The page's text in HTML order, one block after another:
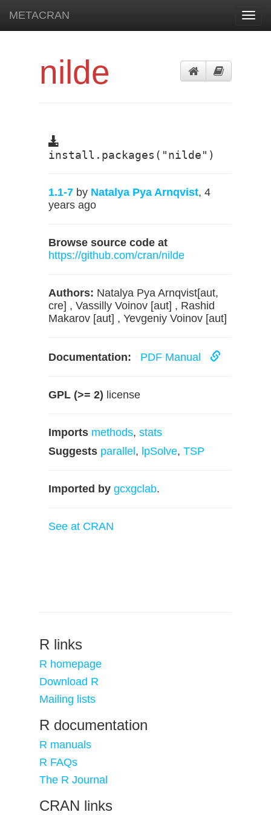
METACRAN
nilde
install.packages("nilde")
1.1-7 by Natalya Pya Arnqvist, 4
years ago
Browse source code at
https://github.com/cran/nilde
Authors: Natalya Pya Arnqvist[aut,
cre] , Vassilly Voinov [aut] , Rashid
Makarov [aut] , Yevgeniy Voinov [aut]
Documentation: PDF Manual
GPL (>= 2) license
Imports methods, stats
Suggests parallel , lpSolve, TSP
Imported by gcxgclab.
See at CRAN
R links
R homepage
Download R
Mailing lists
R documentation
R manuals
R FAQs
The R Journal
CRAN links